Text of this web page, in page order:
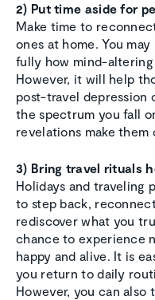
2) Put time aside for
Make time to
ones at home. You
fully how mind-
However, it will help
post-travel depression
the spectrum you fall
revelations make
3) Bring travel rituals
Holidays and traveling
to step back,
rediscover what you
chance to experience
happy and alive. It is
you return to daily
However, you can also